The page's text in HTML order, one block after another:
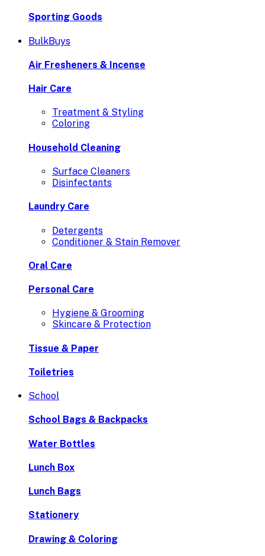
Sporting Goods
BulkBuys
Air Fresheners & Incense
Hair Care
Treatment & Styling
Coloring
Household Cleaning
Surface Cleaners
Disinfectants
Laundry Care
Detergents
Conditioner & Stain Remover
Oral Care
Personal Care
Hygiene & Grooming
Skincare & Protection
Tissue & Paper
Toiletries
School
School Bags & Backpacks
Water Bottles
Lunch Box
Lunch Bags
Stationery
Drawing & Coloring